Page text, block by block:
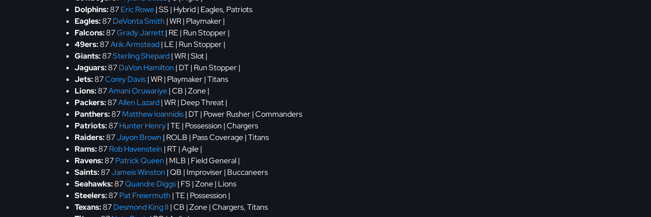
Dolphins:87Eric Rowe| SS | Hybrid | Eagles, Patriots
Eagles:87DeVonta Smith | WR | Playmaker |
Falcons:87Grady Jarrett| RE | Run Stopper |
49ers:87Arik Armstead| LE | Run Stopper |
Giants:87Sterling Shepard| WR | Slot |
Jaguars:87DaVon Hamilton | DT | Run Stopper |
Jets:87Corey Davis| WR | Playmaker | Titans
Lions:87Amani Oruwariye| CB | Zone |
Packers:87Allen Lazard| WR | Deep Threat |
Panthers:87Matthew Ioannidis| DT | Power Rusher | Commanders
Patriots:87Hunter Henry| TE | Possession | Chargers
Raiders:87Jayon Brown | ROLB | Pass Coverage | Titans
Rams:87Rob Havenstein | RT | Agile |
Ravens:87Patrick Queen | MLB | Field General |
Saints:87Jameis Winston | QB | Improviser | Buccaneers
Seahawks:87Quandre Diggs| FS | Zone | Lions
Steelers:87Pat Freiermuth | TE | Possession |
Texans:87Desmond King II | CB | Zone | Chargers, Titans